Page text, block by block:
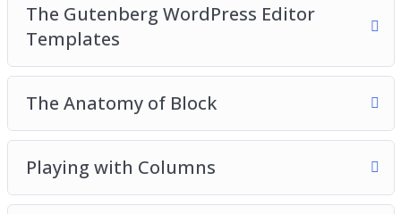
The Gutenberg WordPress Editor
Templates
The Anatomy of Block
Playing with Columns